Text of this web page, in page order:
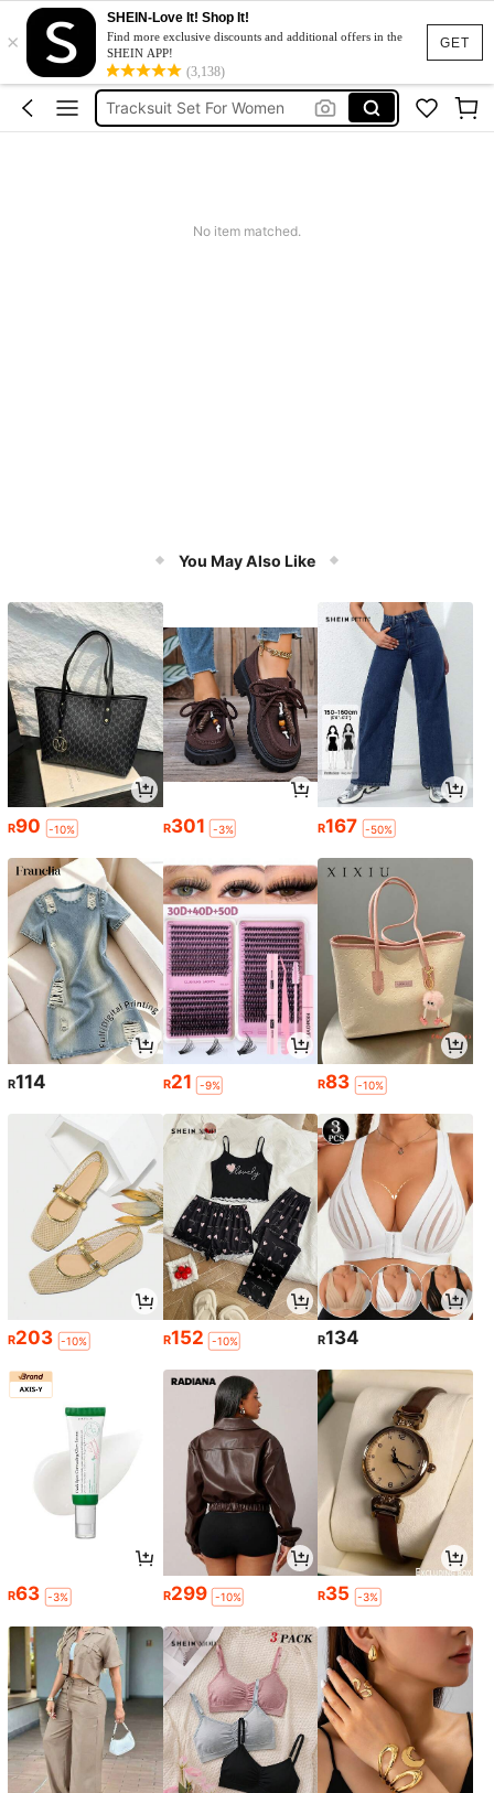
GET
×
SHEIN-Love It! Shop It!
Find more exclusive discounts and additional offers in the
SHEIN APP!
(3,138)
Heels
Dresses For Woman
Tracksuit Set For Women
No item matched.
You May Also Like
R90 -10% R301 -3% R167 -50%
R114 R21 -9% R83 -10%
R203 -10% R152 -10% R134
R63 -3% R299 -10% R35 -3%